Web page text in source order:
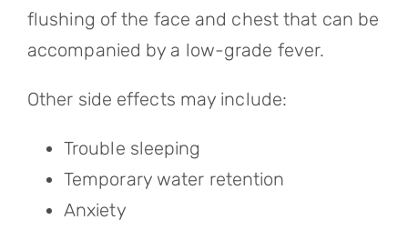
flushing of the face and chest that can be
accompanied by a low-grade fever.
Other side effects may include:
Trouble sleeping
Temporary water retention
Anxiety